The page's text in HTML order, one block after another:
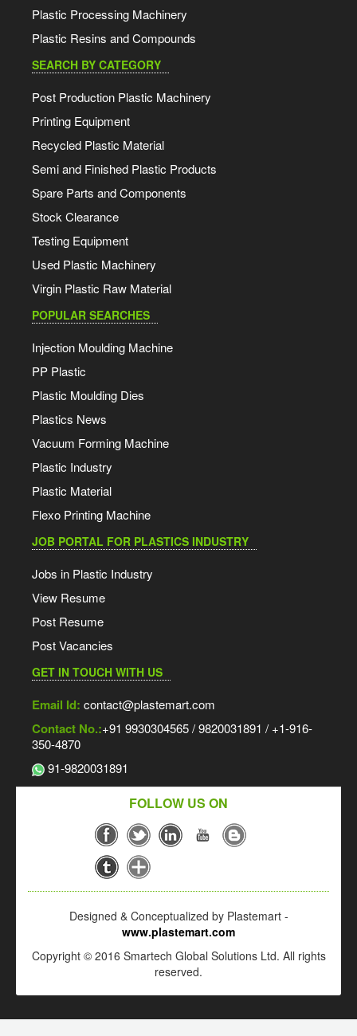
Plastic Processing Machinery
Plastic Resins and Compounds
SEARCH BY CATEGORY
Post Production Plastic Machinery
Printing Equipment
Recycled Plastic Material
Semi and Finished Plastic Products
Spare Parts and Components
Stock Clearance
Testing Equipment
Used Plastic Machinery
Virgin Plastic Raw Material
POPULAR SEARCHES
Injection Moulding Machine
PP Plastic
Plastic Moulding Dies
Plastics News
Vacuum Forming Machine
Plastic Industry
Plastic Material
Flexo Printing Machine
JOB PORTAL FOR PLASTICS INDUSTRY
Jobs in Plastic Industry
View Resume
Post Resume
Post Vacancies
GET IN TOUCH WITH US
Email Id: contact@plastemart.com
Contact No.:+91 9930304565 / 9820031891 / +1-916-
350-4870
91-9820031891
FOLLOW US ON
Designed & Conceptualized by Plastemart -
www.plastemart.com
Copyright © 2016 Smartech Global Solutions Ltd. All rights
reserved.